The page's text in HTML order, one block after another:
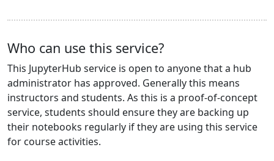
Who can use this service?
This JupyterHub service is open to anyone that a hub
administrator has approved. Generally this means
instructors and students. As this is a proof-of-concept
service, students should ensure they are backing up
their notebooks regularly if they are using this service
for course activities.